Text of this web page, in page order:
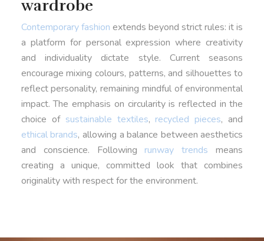
wardrobe
Contemporary fashion extends beyond strict rules: it is
a platform for personal expression where creativity
and individuality dictate style. Current seasons
encourage mixing colours, patterns, and silhouettes to
reflect personality, remaining mindful of environmental
impact. The emphasis on circularity is reflected in the
choice of sustainable textiles, recycled pieces, and
ethical brands, allowing a balance between aesthetics
and conscience. Following runway trends means
creating a unique, committed look that combines
originality with respect for the environment.